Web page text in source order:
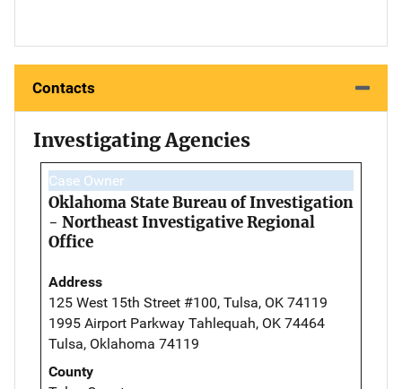
Contacts
Investigating Agencies
Case Owner
Oklahoma State Bureau of Investigation
- Northeast Investigative Regional
Office
Address
125 West 15th Street #100, Tulsa, OK 74119
1995 Airport Parkway Tahlequah, OK 74464
Tulsa, Oklahoma 74119
County